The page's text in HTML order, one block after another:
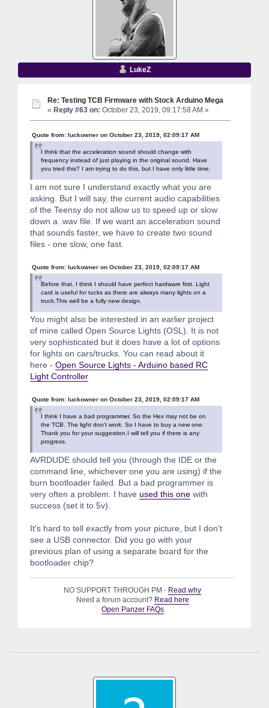
LukeZ
Re: Testing TCB Firmware with Stock Arduino Mega
« Reply #63 on: October 23, 2019, 09:17:58 AM »
Quote from: luckowner on October 23, 2019, 02:09:17 AM
I think that the acceleration sound should change with
frequency instead of just playing in the original sound. Have
you tried this? I am trying to do this, but I have only little time.
I am not sure I understand exactly what you are
asking. But I will say, the current audio capabilities
of the Teensy do not allow us to speed up or slow
down a .wav file. If we want an acceleration sound
that sounds faster, we have to create two sound
files - one slow, one fast.
Quote from: luckowner on October 23, 2019, 02:09:17 AM
Before that, I think I should have perfect hardware first. Light
card is useful for tucks as there are always many lights on a
truck.This well be a fully new design.
You might also be interested in an earlier project
of mine called Open Source Lights (OSL). It is not
very sophisticated but it does have a lot of options
for lights on cars/trucks. You can read about it
here - Open Source Lights - Arduino based RC
Light Controller
Quote from: luckowner on October 23, 2019, 02:09:17 AM
I think I have a bad programmer. So the Hex may not be on
the TCB. The light don't work. So I have to buy a new one.
Thank you for your suggestion.I will tell you if there is any
progress.
AVRDUDE should tell you (through the IDE or the
command line, whichever one you are using) if the
burn bootloader failed. But a bad programmer is
very often a problem. I have used this one with
success (set it to 5v).
It's hard to tell exactly from your picture, but I don't
see a USB connector. Did you go with your
previous plan of using a separate board for the
bootloader chip?
NO SUPPORT THROUGH PM - Read why
Need a forum account? Read here
Open Panzer FAQs